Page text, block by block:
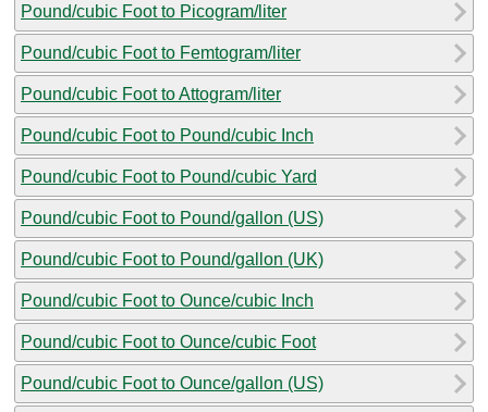
Pound/cubic Foot to Picogram/liter
Pound/cubic Foot to Femtogram/liter
Pound/cubic Foot to Attogram/liter
Pound/cubic Foot to Pound/cubic Inch
Pound/cubic Foot to Pound/cubic Yard
Pound/cubic Foot to Pound/gallon (US)
Pound/cubic Foot to Pound/gallon (UK)
Pound/cubic Foot to Ounce/cubic Inch
Pound/cubic Foot to Ounce/cubic Foot
Pound/cubic Foot to Ounce/gallon (US)